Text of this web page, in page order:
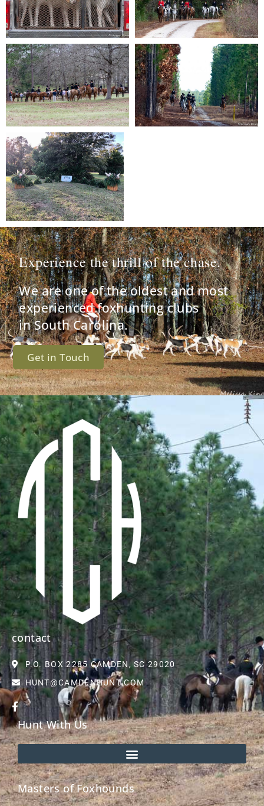
Experience the thrill of the chase.
We are one of the oldest and most
experienced foxhunting clubs
in South Carolina.
Get in Touch
contact
P.O. BOX 2285 CAMDEN, SC 29020
HUNT@CAMDENHUNT.COM
Hunt With Us
Masters of Foxhounds